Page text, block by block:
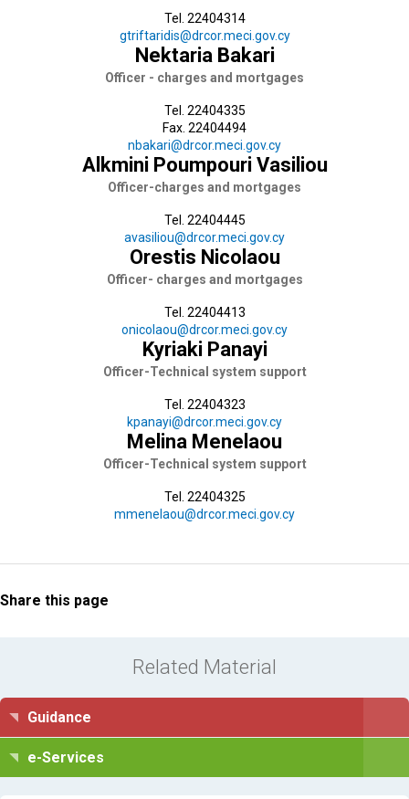
Tel. 22404314
gtriftaridis@drcor.meci.gov.cy
Nektaria Bakari
Officer - charges and mortgages
Tel. 22404335
Fax. 22404494
nbakari@drcor.meci.gov.cy
Alkmini Poumpouri Vasiliou
Officer-charges and mortgages
Tel. 22404445
avasiliou@drcor.meci.gov.cy
Orestis Nicolaou
Officer- charges and mortgages
Tel. 22404413
onicolaou@drcor.meci.gov.cy
Kyriaki Panayi
Officer-Technical system support
Tel. 22404323
kpanayi@drcor.meci.gov.cy
Melina Menelaou
Officer-Technical system support
Tel. 22404325
mmenelaou@drcor.meci.gov.cy
Share this page
Related Material
Guidance
e-Services